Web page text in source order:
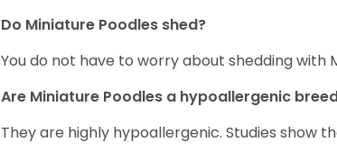
Do Miniature Poodles shed?
You do not have to worry about shedding with
Are Miniature Poodles a hypoallergenic
They are highly hypoallergenic. Studies show